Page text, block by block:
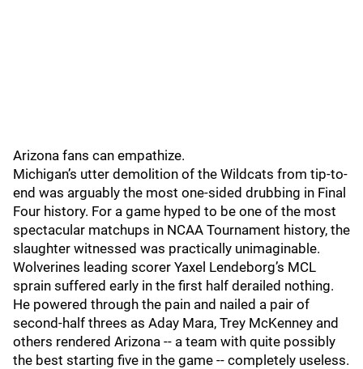
Arizona fans can empathize.
Michigan’s utter demolition of the Wildcats from tip-to-
end was arguably the most one-sided drubbing in Final
Four history. For a game hyped to be one of the most
spectacular matchups in NCAA Tournament history, the
slaughter witnessed was practically unimaginable.
Wolverines leading scorer Yaxel Lendeborg’s MCL
sprain suffered early in the first half derailed nothing.
He powered through the pain and nailed a pair of
second-half threes as Aday Mara, Trey McKenney and
others rendered Arizona -- a team with quite possibly
the best starting five in the game -- completely useless.